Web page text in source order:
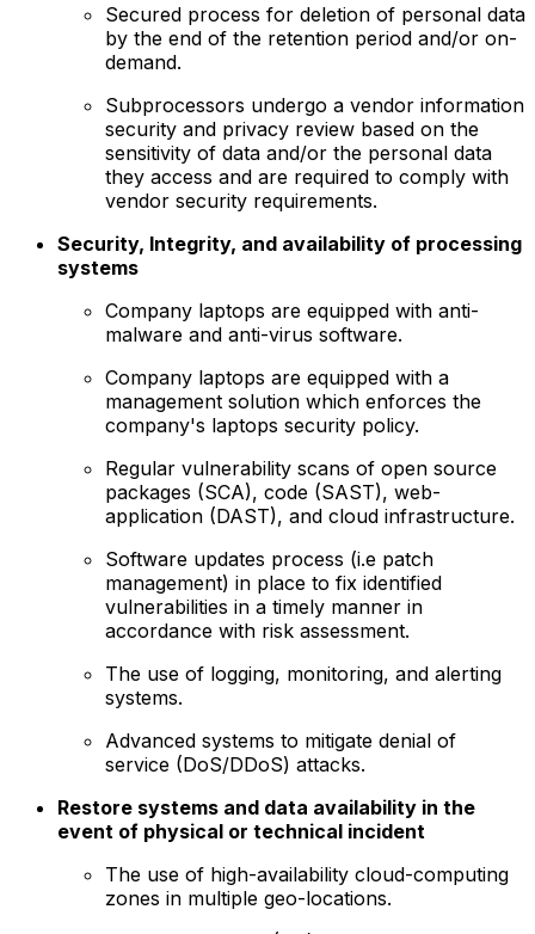
Secured process for deletion of personal data
by the end of the retention period and/or on-
demand.
Subprocessors undergo a vendor information
security and privacy review based on the
sensitivity of data and/or the personal data
they access and are required to comply with
vendor security requirements.
Security, Integrity, and availability of processing
systems
Company laptops are equipped with anti-
malware and anti-virus software.
Company laptops are equipped with a
management solution which enforces the
company's laptops security policy.
Regular vulnerability scans of open source
packages (SCA), code (SAST), web-
application (DAST), and cloud infrastructure.
Software updates process (i.e patch
management) in place to fix identified
vulnerabilities in a timely manner in
accordance with risk assessment.
The use of logging, monitoring, and alerting
systems.
Advanced systems to mitigate denial of
service (DoS/DDoS) attacks.
Restore systems and data availability in the
event of physical or technical incident
The use of high-availability cloud-computing
zones in multiple geo-locations.